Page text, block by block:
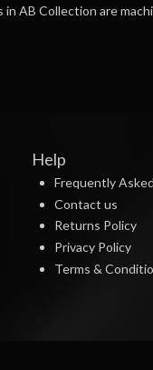
AB Collection are
Help
Frequently
Contact us
Returns Policy
Privacy Policy
Terms &